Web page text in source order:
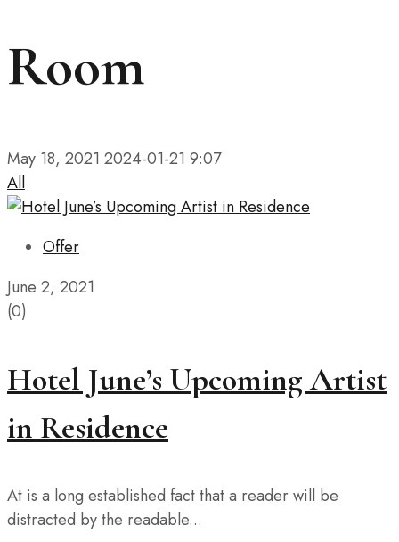
Room
May 18, 2021 2024-01-21 9:07
All
Offer
June 2, 2021
(0)
Hotel June’s Upcoming Artist
in Residence
At is a long established fact that a reader will be
distracted by the readable...